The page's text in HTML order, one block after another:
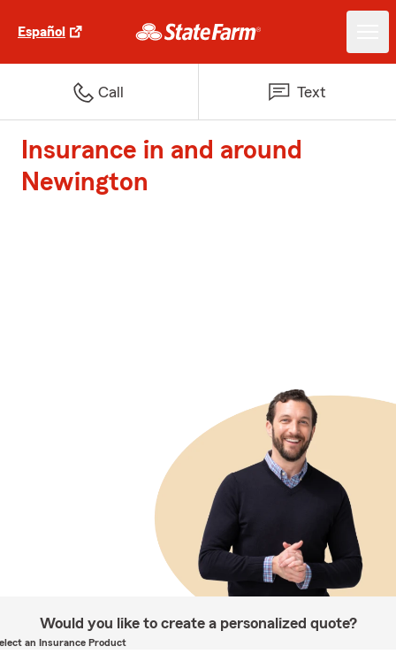
Español
Call Text
Insurance in and around
Newington
Would you like to create a personalized quote?
an Insurance Product